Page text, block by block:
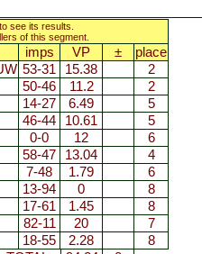
see its results.
of this segment.
imps VP ±
place
53-31 15.38
2
50-46 11.2
2
14-27 6.49
5
46-44 10.61
5
0-0 12
6
58-47 13.04
4
7-48 1.79
6
13-94 0
8
17-61 1.45
8
82-11 20
7
18-55 2.28
8